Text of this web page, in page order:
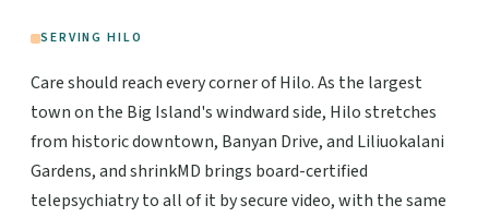
SERVING HILO
Care should reach every corner of Hilo. As the largest
town on the Big Island's windward side, Hilo stretches
from historic downtown, Banyan Drive, and Liliuokalani
Gardens, and shrinkMD brings board-certified
telepsychiatry to all of it by secure video, with the same